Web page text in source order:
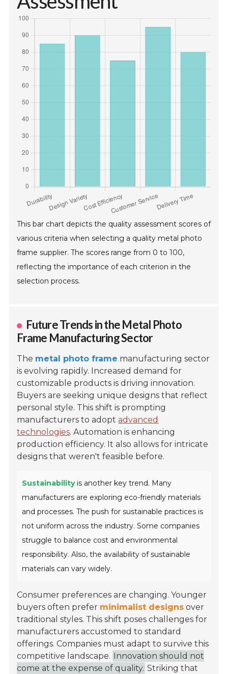
This bar chart depicts the quality assessment scores of
various criteria when selecting a quality metal photo
frame supplier. The scores range from 0 to 100,
reflecting the importance of each criterion in the
selection process.
Future Trends in the Metal Photo
Frame Manufacturing Sector
The metal photo frame manufacturing sector
is evolving rapidly. Increased demand for
customizable products is driving innovation.
Buyers are seeking unique designs that reflect
personal style. This shift is prompting
manufacturers to adoptadvanced
technologies. Automation is enhancing
production efficiency. It also allows for intricate
designs that weren't feasible before.
Sustainabilityis another key trend. Many
manufacturers are exploring eco-friendly materials
and processes. The push for sustainable practices is
not uniform across the industry. Some companies
struggle to balance cost and environmental
responsibility. Also, the availability of sustainable
materials can vary widely.
Consumer preferences are changing. Younger
buyers often prefer minimalist designs over
traditional styles. This shift poses challenges for
manufacturers accustomed to standard
offerings. Companies must adapt to survive this
competitive landscape. Innovation should not
come at the expense of quality. Striking that